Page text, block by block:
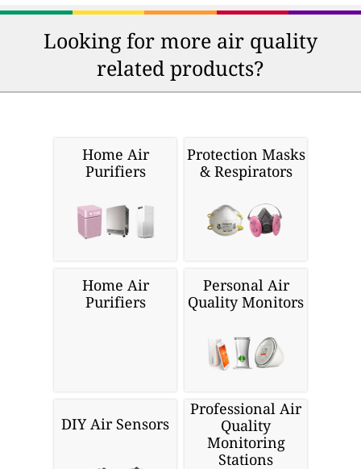
Looking for more air quality
related products?
Home Air
Purifiers
Protection Masks
& Respirators
Home Air
Purifiers
Personal Air
Quality Monitors
DIY Air Sensors
Professional Air
Quality
Monitoring
Stations